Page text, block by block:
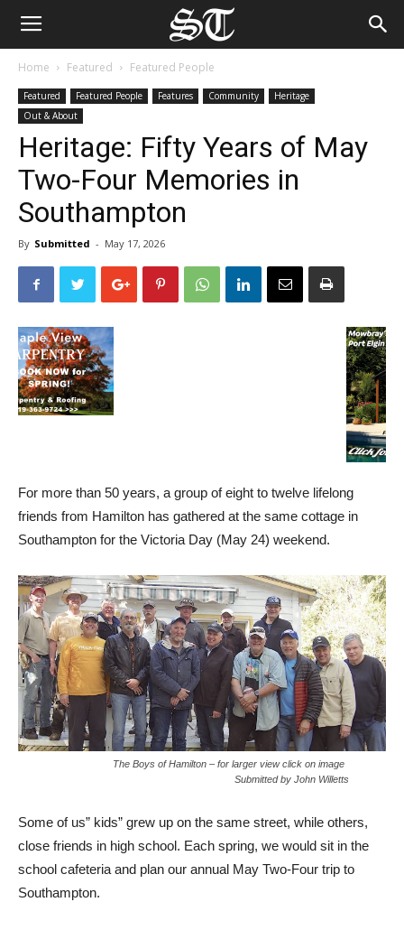
Home Featured Featured People
Featured Featured People Features Community
Heritage
Out & About
Heritage: Fifty Years of May
Two-Four Memories in
Southampton
By Submitted - May 17, 2026
For more than 50 years, a group of eight to twelve lifelong
friends from Hamilton has gathered at the same cottage in
Southampton for the Victoria Day (May 24) weekend.
The Boys of Hamilton – for larger view click on image
Submitted by John Willetts
Some of us” kids” grew up on the same street, while others,
close friends in high school. Each spring, we would sit in the
school cafeteria and plan our annual May Two-Four trip to
Southampton.